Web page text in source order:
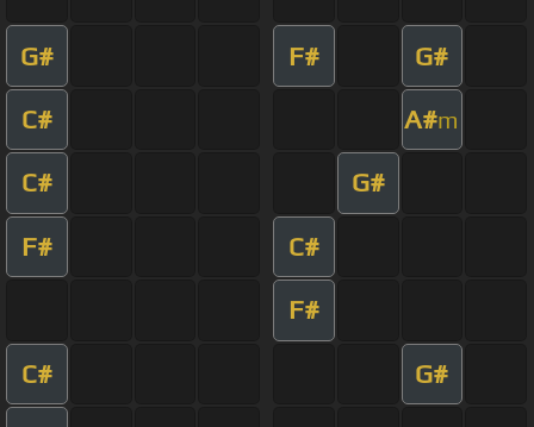
G# F# G#
C# A#m
C# G#
F# C#
F#
C# G#